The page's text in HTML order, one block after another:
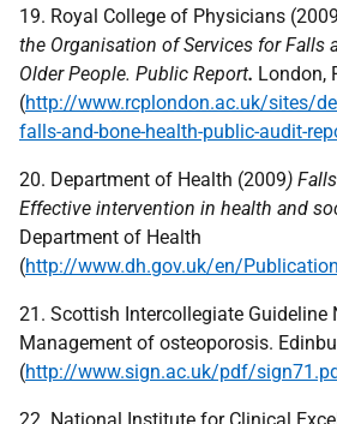
19. Royal College of Physicians
the Organisation of Services for Falls
Older People. Public Report. London,
(http://www.rcplondon.ac.uk/sites/
falls-and-bone-health-public-audit-
20. Department of Health (2009)
Effective intervention in health and
Department of Health
(http://www.dh.gov.uk/en/
21. Scottish Intercollegiate Guideline
Management of osteoporosis.
(http://www.sign.ac.uk/pdf/